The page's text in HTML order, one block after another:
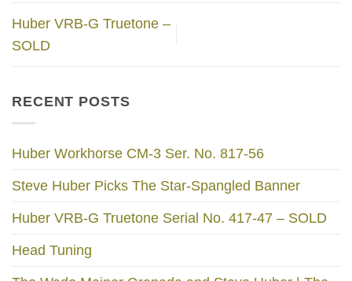
Huber VRB-G Truetone –
SOLD
RECENT POSTS
Huber Workhorse CM-3 Ser. No. 817-56
Steve Huber Picks The Star-Spangled Banner
Huber VRB-G Truetone Serial No. 417-47 – SOLD
Head Tuning